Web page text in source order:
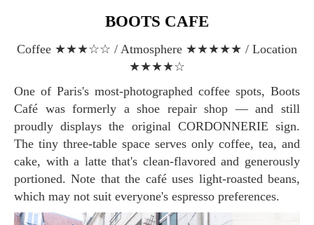
BOOTS CAFE
Coffee ★★★☆☆ / Atmosphere ★★★★★ / Location
★★★★☆
One of Paris's most-photographed coffee spots, Boots
Café was formerly a shoe repair shop — and still
proudly displays the original CORDONNERIE sign.
The tiny three-table space serves only coffee, tea, and
cake, with a latte that's clean-flavored and generously
portioned. Note that the café uses light-roasted beans,
which may not suit everyone's espresso preferences.